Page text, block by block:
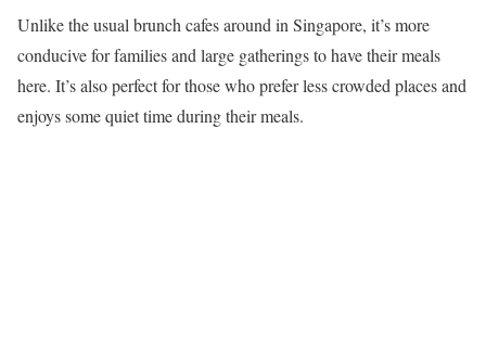
Unlike the usual brunch cafes around in Singapore, it’s more
conducive for families and large gatherings to have their meals
here. It’s also perfect for those who prefer less crowded places and
enjoys some quiet time during their meals.